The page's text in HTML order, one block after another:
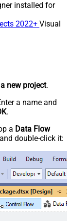
installed for
2022+ Visual
new project.
a name and
.
a Data Flow
double-click it: